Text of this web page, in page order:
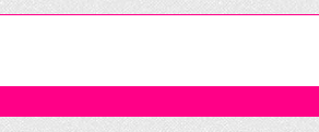
Reading
Reading